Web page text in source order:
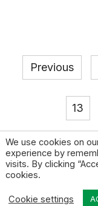
Previous
13
© 2026 High Pay
Design by Open &
We use cookies on
experience by
visits. By clicking
cookies.
Cookie settings